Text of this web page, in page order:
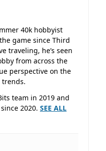
40k hobbyist
game since Third
traveling, he’s seen
from across the
perspective on the
trends.
team in 2019 and
2020. SEE ALL